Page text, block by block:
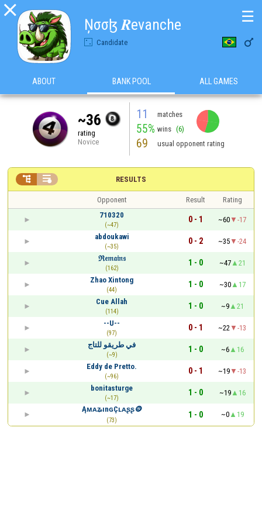

Ņσσɮ 𝑹evanche
Candidate 
☰
ABOUT BANK POOL ALL GAMES
~36
rating
Novice
11 matches
55% wins (6)
69 usual opponent rating
RESULTS
 
Opponent Result
Rating
710320
(~47)
0 - 1 ~60
-17
abdoukawi
(~35)
0 - 2 ~35
-24
ℜ𝔢𝔪𝔞𝔦𝔫𝔰
(162)
1 - 0 ~47
21
Zhao Xintong
(44)
1 - 0 ~30
17
Cue Allah
(114)
1 - 0 ~9
21
--U--
(97)
0 - 1 ~22
-13
في طريقو للتاج
(~9)
1 - 0 ~6
16
Eddy de Pretto.
(~96)
0 - 1 ~19
-13
bonitasturge
(~17)
1 - 0 ~19
16
ĄᴍᴀʑınɢÇʟᴀʂʂ🪙
(73)
1 - 0 ~0 19